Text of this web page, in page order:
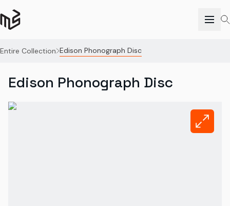
Entire Collection Edison Phonograph Disc
Edison Phonograph Disc